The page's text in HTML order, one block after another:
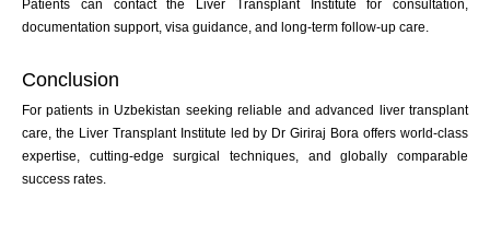
Patients can contact the Liver Transplant Institute for consultation,
documentation support, visa guidance, and long-term follow-up care.
Conclusion
For patients in Uzbekistan seeking reliable and advanced liver transplant
care, the Liver Transplant Institute led by Dr Giriraj Bora offers world-class
expertise, cutting-edge surgical techniques, and globally comparable
success rates.